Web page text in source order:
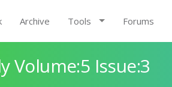
Archive Tools Forums
Volume:5 Issue:3